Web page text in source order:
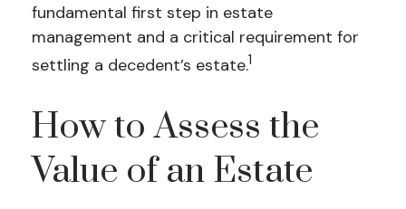
fundamental first step in estate
management and a critical requirement for
settling a decedent’s estate.1
How to Assess the
Value of an Estate